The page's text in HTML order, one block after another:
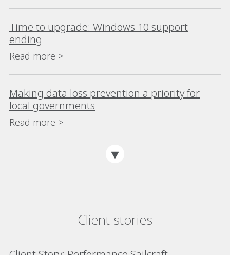
Time to upgrade: Windows 10 support
ending
Read more >
Making data loss prevention a priority for
local governments
Read more >
Client stories